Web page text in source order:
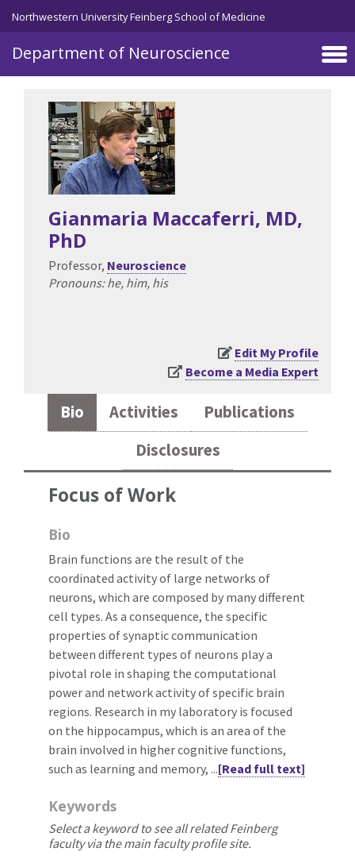
Northwestern University Feinberg School of Medicine
Department of Neuroscience
Skip to main content
Gianmaria Maccaferri, MD,
PhD
Professor, Neuroscience
Pronouns: he, him, his
Edit My Profile
Become a Media Expert
Bio Activities
Publications
Disclosures
Focus of Work
Bio
Brain functions are the result of the
coordinated activity of large networks of
neurons, which are composed by many different
cell types. As a consequence, the specific
properties of synaptic communication
between different types of neurons play a
pivotal role in shaping the computational
power and network activity of specific brain
regions. Research in my laboratory is focused
on the hippocampus, which is an area of the
brain involved in higher cognitive functions,
such as learning and memory, ...[Read full text]
Keywords
Select a keyword to see all related Feinberg
faculty via the main faculty profile site.